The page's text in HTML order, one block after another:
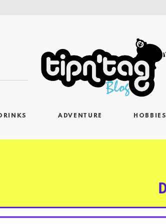
ADVENTURE HOBBIES